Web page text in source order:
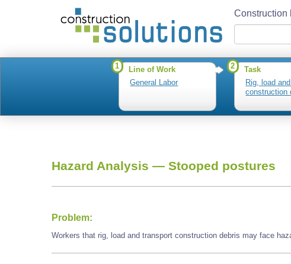
Construction
1
Line of Work
General Labor
2
Task
Rig, load
construction
Hazard Analysis — Stooped postures
Problem:
Workers that rig, load and transport construction debris may face